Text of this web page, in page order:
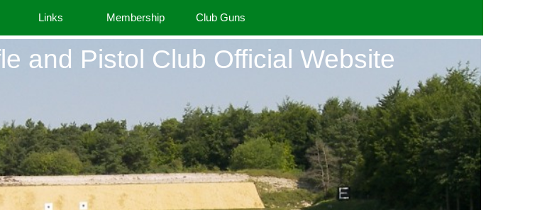
Links Membership Club Guns
and Pistol Club Official Website